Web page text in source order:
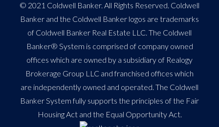
© 2021 Coldwell Banker. All Rights Reserved. Coldwell
Banker and the Coldwell Banker logos are trademarks
of Coldwell Banker Real Estate LLC. The Coldwell
Banker® System is comprised of company owned
offices which are owned by a subsidiary of Realogy
Brokerage Group LLC and franchised offices which
are independently owned and operated. The Coldwell
Banker System fully supports the principles of the Fair
Housing Act and the Equal Opportunity Act.